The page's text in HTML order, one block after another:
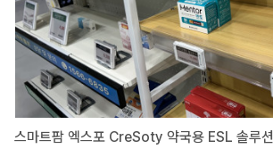
스마트팜 엑스포 CreSoty 약국용 ESL 솔루션